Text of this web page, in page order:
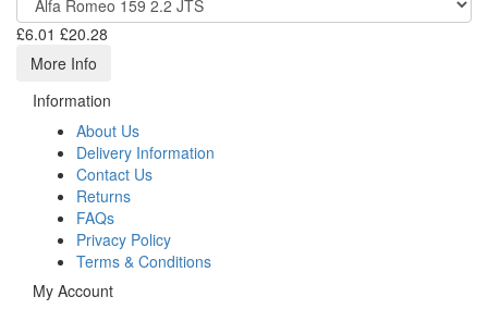
£6.01 £20.28
More Info
Information
About Us
Delivery Information
Contact Us
Returns
FAQs
Privacy Policy
Terms & Conditions
My Account